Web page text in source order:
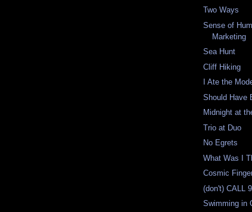
Two Ways
Sense of
Marketing
Sea Hunt
Cliff Hiking
I Ate the
Should Have
Midnight at
Trio at Duo
No Egrets
What Was I
Cosmic
(don't) CALL
Swimming in